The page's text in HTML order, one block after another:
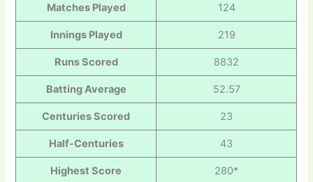
Matches Played 124
Innings Played 219
Runs Scored 8832
Batting Average 52.57
Centuries Scored 23
Half-Centuries 43
Highest Score 280*